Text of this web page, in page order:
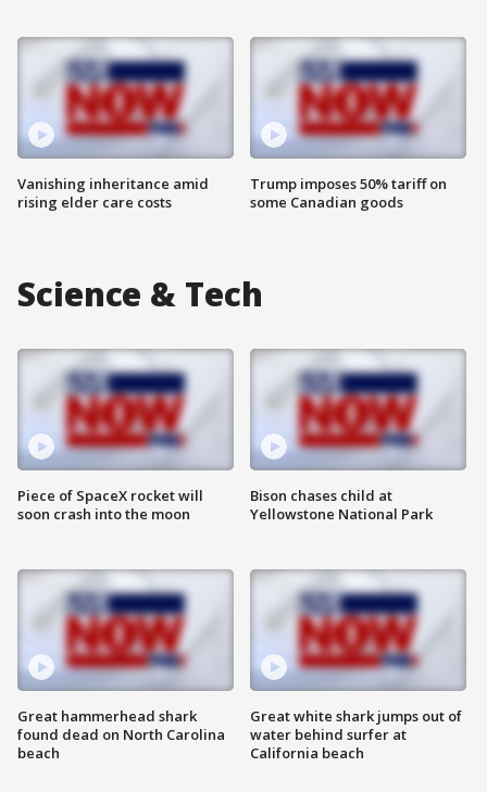
Vanishing inheritance amid
rising elder care costs
Trump imposes 50% tariff on
some Canadian goods
Science & Tech
Piece of SpaceX rocket will
soon crash into the moon
Great hammerhead shark
found dead on North Carolina
beach
Bison chases child at
Yellowstone National Park
Great white shark jumps out of
water behind surfer at
California beach